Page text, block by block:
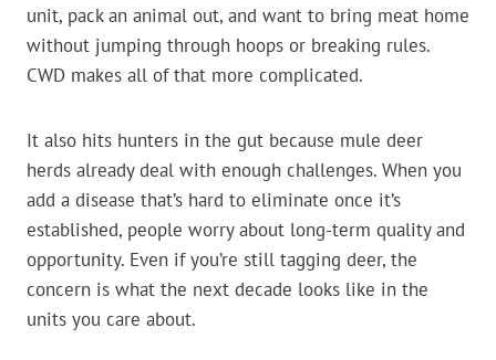
unit, pack an animal out, and want to bring meat home
without jumping through hoops or breaking rules.
CWD makes all of that more complicated.
It also hits hunters in the gut because mule deer
herds already deal with enough challenges. When you
add a disease that’s hard to eliminate once it’s
established, people worry about long-term quality and
opportunity. Even if you’re still tagging deer, the
concern is what the next decade looks like in the
units you care about.